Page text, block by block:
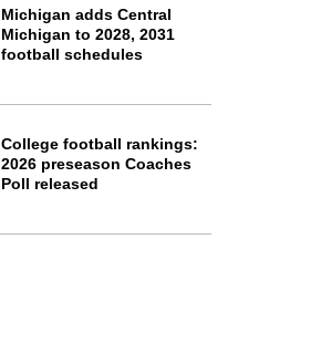
Michigan adds Central
Michigan to 2028, 2031
football schedules
College football rankings:
2026 preseason Coaches
Poll released